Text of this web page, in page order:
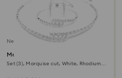
New
Mesmera set
Set (3), Marquise cut, White, Rhodium